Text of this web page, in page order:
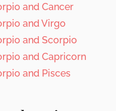
and Cancer
and Virgo
and Scorpio
and Capricorn
and Pisces